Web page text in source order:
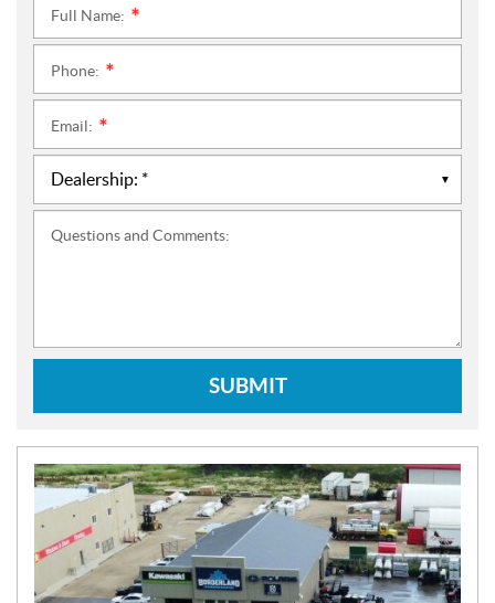
Full Name:
Phone:
Email:
Questions and Comments:
SUBMIT
N
W
S